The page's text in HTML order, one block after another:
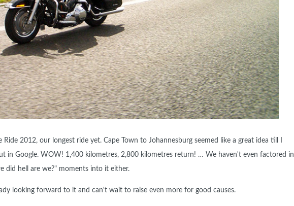
Ride 2012, our longest ride yet. Cape Town to Johannesburg seemed like a great idea till I
in Google. WOW! 1,400 kilometres, 2,800 kilometres return! … We haven't even factored in
did hell are we?" moments into it either.
looking forward to it and can't wait to raise even more for good causes.